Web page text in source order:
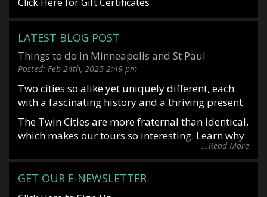
LATEST BLOG POST
Things to do in Minneapolis and St Paul
Posted: Feb 24th, 2025 2:49 pm
Two cities so alike yet uniquely different, each
with a fascinating history and a thriving present.
The Twin Cities are more fraternal than identical,
which makes our tours so interesting. Learn why
it is said you date Minneapolis and marry St
Paul. Or why Mark Twin allegedly said, “St Paul
is the last great city of the east and Minneapolis
...Read More
GET OUR E-NEWSLETTER